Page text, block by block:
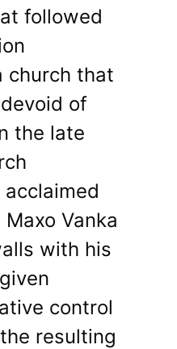
followed
church that
of
the late
Vanka
with his
control
resulting